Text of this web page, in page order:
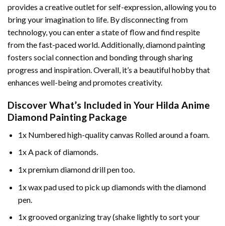
provides a creative outlet for self-expression, allowing you to
bring your imagination to life. By disconnecting from
technology, you can enter a state of flow and find respite
from the fast-paced world. Additionally,diamond painting
fosters social connection and bonding through sharing
progress and inspiration. Overall, it’s a beautiful hobby that
enhances well-being and promotes creativity.
Discover What’s Included in Your Hilda Anime
Diamond Painting Package
1x Numbered high-quality canvas Rolled around a foam.
1x A pack of diamonds.
1x premium diamond drill pen too.
1x wax pad used to pick up diamonds with the diamond
pen.
1x grooved organizing tray (shake lightly to sort your